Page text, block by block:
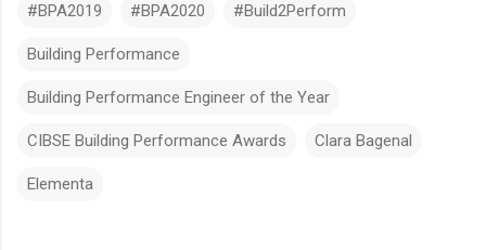
#BPA2019 #BPA2020 #Build2Perform
Building Performance
Building Performance Engineer of the Year
CIBSE Building Performance Awards Clara Bagenal
Elementa